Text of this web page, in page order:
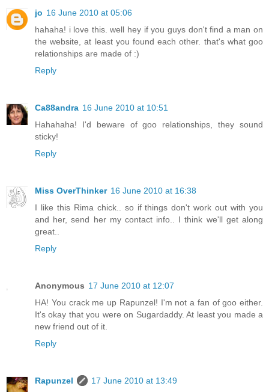
jo 16 June 2010 at 05:06
hahaha! i love this. well hey if you guys don't find a man on
the website, at least you found each other. that's what goo
relationships are made of :)
Reply
Ca88andra 16 June 2010 at 10:51
Hahahaha! I'd beware of goo relationships, they sound
sticky!
Reply
Miss OverThinker 16 June 2010 at 16:38
I like this Rima chick.. so if things don't work out with you
and her, send her my contact info.. I think we'll get along
great..
Reply
Anonymous 17 June 2010 at 12:07
HA! You crack me up Rapunzel! I'm not a fan of goo either.
It's okay that you were on Sugardaddy. At least you made a
new friend out of it.
Reply
Rapunzel
17 June 2010 at 13:49